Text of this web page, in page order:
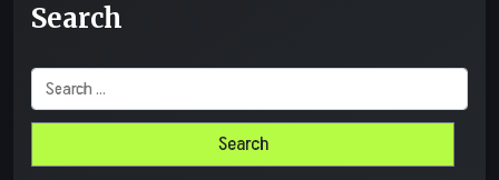
Search
Search
for: